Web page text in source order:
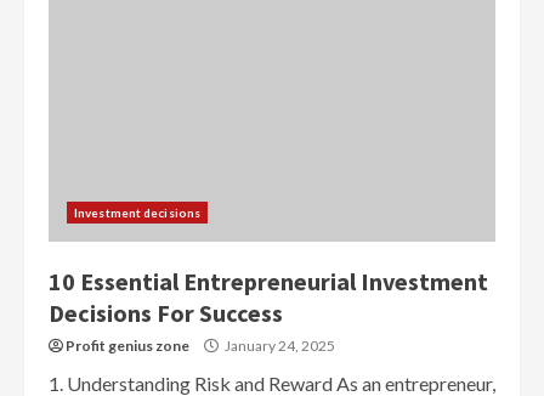
Investment decisions
10 Essential Entrepreneurial Investment
Decisions For Success
Profit genius zone January 24, 2025
1. Understanding Risk and Reward As an entrepreneur,